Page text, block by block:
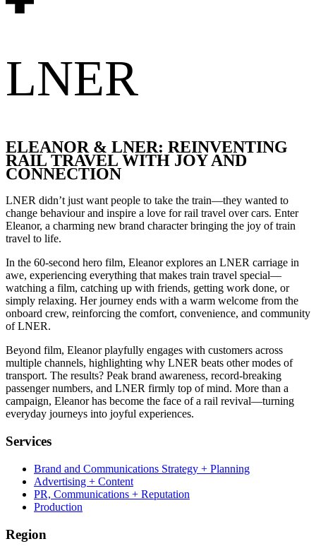
LNER
ELEANOR & LNER: REINVENTING
RAIL TRAVEL WITH JOY AND
CONNECTION
LNER didn’t just want people to take the train—they wanted to
change behaviour and inspire a love for rail travel over cars. Enter
Eleanor, a charming new brand character bringing the joy of train
travel to life.
In the 60-second hero film, Eleanor explores an LNER carriage in
awe, experiencing everything that makes train travel special—
watching a film, catching up with friends, getting work done, or
simply relaxing. Her journey ends with a warm welcome from the
onboard crew, reinforcing the comfort, convenience, and community
of LNER.
Beyond film, Eleanor playfully engages with customers across
multiple channels, highlighting why LNER beats other modes of
transport. The results? Peak brand awareness, record-breaking
passenger numbers, and LNER firmly top of mind. More than a
campaign, Eleanor has become the face of a rail revival—turning
everyday journeys into joyful experiences.
Services
Brand and Communications Strategy + Planning
Advertising + Content
PR, Communications + Reputation
Production
Region